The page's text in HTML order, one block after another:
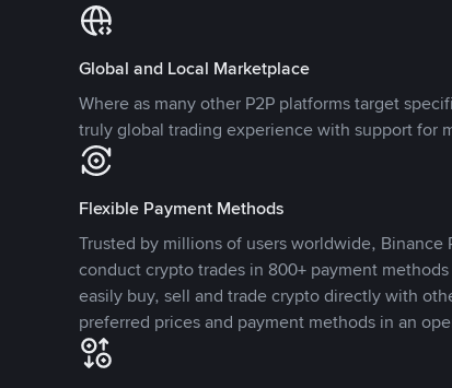
Global and Local Marketplace
Where as many other P2P platforms target
truly global trading experience with support for
Flexible Payment Methods
Trusted by millions of users worldwide, Binance
conduct crypto trades in 800+ payment
easily buy, sell and trade crypto directly with
preferred prices and payment methods in an